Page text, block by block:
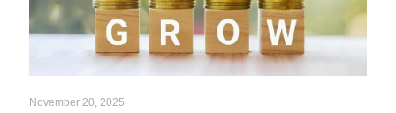
November 20, 2025